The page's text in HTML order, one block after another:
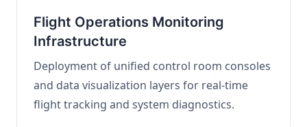
Flight Operations Monitoring
Infrastructure
Deployment of unified control room consoles
and data visualization layers for real-time
flight tracking and system diagnostics.